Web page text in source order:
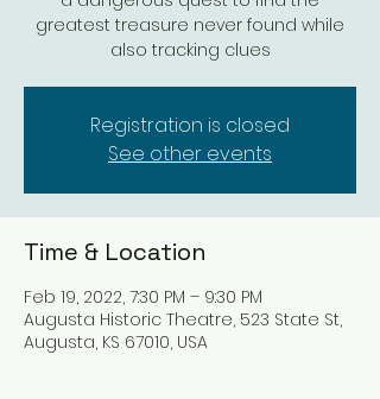
greatest treasure never found while
also tracking clues
Registration is closed
See other events
Time & Location
Feb 19, 2022, 7:30 PM – 9:30 PM
Augusta Historic Theatre, 523 State St,
Augusta, KS 67010, USA